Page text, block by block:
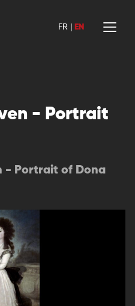
FR EN
- Portrait
- Portrait of Dona